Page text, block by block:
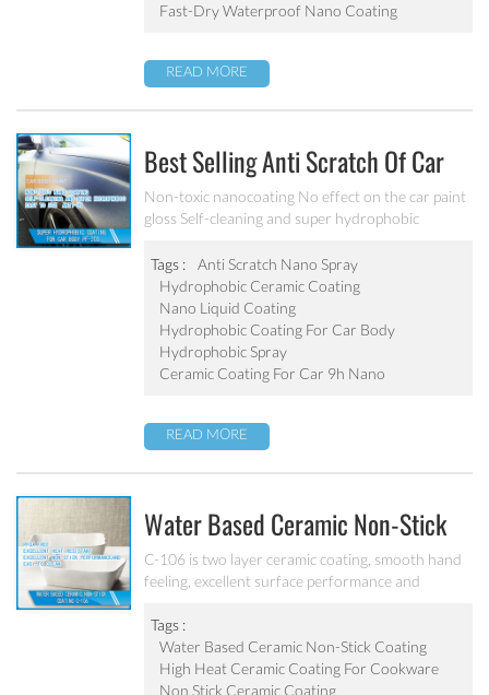
Fast-Dry Waterproof Nano Coating
READ MORE
Best Selling Anti Scratch Of Car
Coating Spray For Nano Ceramic
Coating
Non-toxic nanocoating No effect on the car paint
gloss Self-cleaning and super hydrophobic
Tags :
Anti Scratch Nano Spray
Hydrophobic Ceramic Coating
Nano Liquid Coating
Hydrophobic Coating For Car Body
Hydrophobic Spray
Ceramic Coating For Car 9h Nano
READ MORE
Water Based Ceramic Non-Stick
Coating C-106
C-106 is two layer ceramic coating, smooth hand
feeling, excellent surface performance and
property, easy to clean. It’s ideal for internal
coating and external coating of frying pan, stock
pot, baking tray, electric fry pan and inner pot of
electric cooker etc.
Tags :
Water Based Ceramic Non-Stick Coating
High Heat Ceramic Coating For Cookware
Non Stick Ceramic Coating